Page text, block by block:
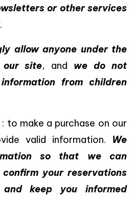
or other services
.
allow anyone under the
site, and we do not
from children
: to make a purchase on our
valid information. We
so that we can
your reservations
keep you informed